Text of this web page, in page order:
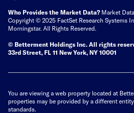
Who Provides the Market Data? Market
Copyright © 2025 FactSet Research Systems
Morningstar. All Rights Reserved.
© Betterment Holdings Inc. All rights
33rd Street, FL 11 New York, NY 10001
You are viewing a web property located at
properties may be provided by a different
standards.